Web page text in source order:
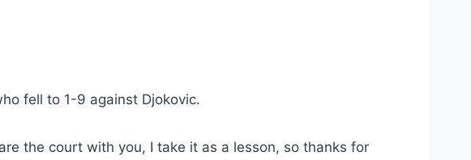
fell to 1-9 against Djokovic.
the court with you, I take it as a lesson, so thanks for